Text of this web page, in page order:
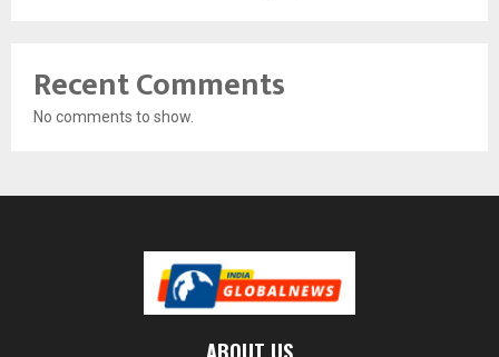
Recent Comments
No comments to show.